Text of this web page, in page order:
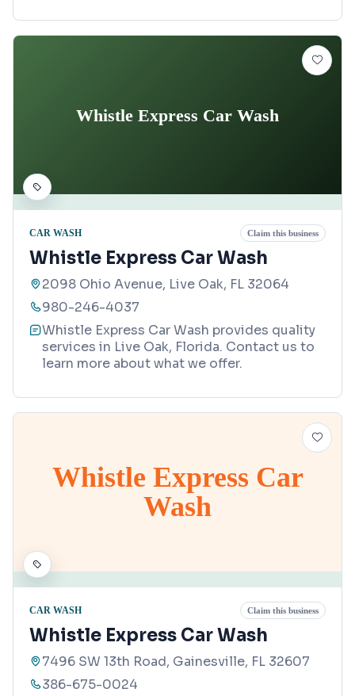
Whistle Express Car Wash
CAR WASH Claim this business
Whistle Express Car Wash
2098 Ohio Avenue, Live Oak, FL 32064
980-246-4037
Whistle Express Car Wash provides quality
services in Live Oak, Florida. Contact us to
learn more about what we offer.
Whistle Express Car
Wash
CAR WASH Claim this business
Whistle Express Car Wash
7496 SW 13th Road, Gainesville, FL 32607
386-675-0024